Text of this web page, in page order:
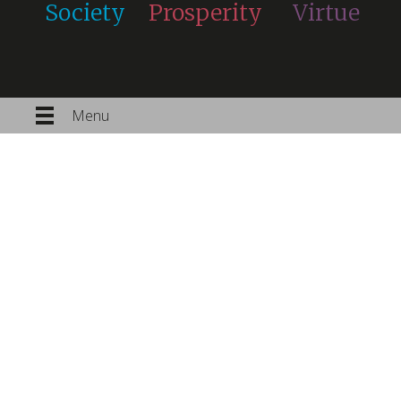
Society Prosperity Virtue
Menu